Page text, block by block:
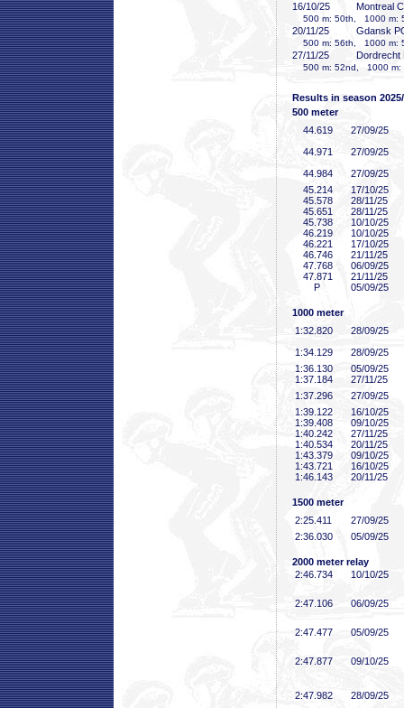
16/10/25 Montreal
500 m: 50th, 1000 m:
20/11/25 Gdansk
500 m: 56th, 1000 m:
27/11/25 Dordrecht
500 m: 52nd, 1000 m:
Results in season
500 meter
44 .619
27/09/25
44 .971
27/09/25
44 .984
27/09/25
45 .214
17/10/25
45 .578
28/11/25
45 .651
28/11/25
45 .738
10/10/25
46 .219
10/10/25
46 .221
17/10/25
46 .746
21/11/25
47 .768
06/09/25
47 .871
21/11/25
P
05/09/25
1000 meter
1:32 .820
28/09/25
1:34 .129
28/09/25
1:36 .130
05/09/25
1:37 .184
27/11/25
1:37 .296
27/09/25
1:39 .122
16/10/25
1:39 .408
09/10/25
1:40 .242
27/11/25
1:40 .534
20/11/25
1:43 .379
09/10/25
1:43 .721
16/10/25
1:46 .143 20/11/25
1500 meter
2:25 .411
27/09/25
2:36 .030 05/09/25
2000 meter relay
2:46 .734 10/10/25
2:47 .106 06/09/25
2:47 .477 05/09/25
2:47 .877 09/10/25
2:47 .982 28/09/25